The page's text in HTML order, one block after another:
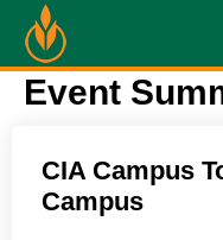
Event
CIA Campus
Campus